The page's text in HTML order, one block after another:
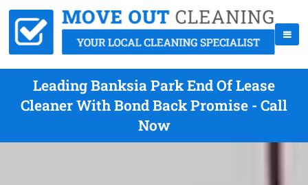
Leading Banksia Park End Of Lease
Cleaner With Bond Back Promise - Call
Now